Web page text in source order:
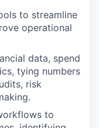
to streamline
operational
data, spend
tying numbers
risk
to